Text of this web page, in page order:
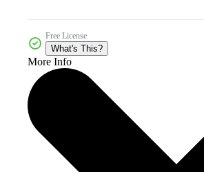
Free License
What's This?
More Info